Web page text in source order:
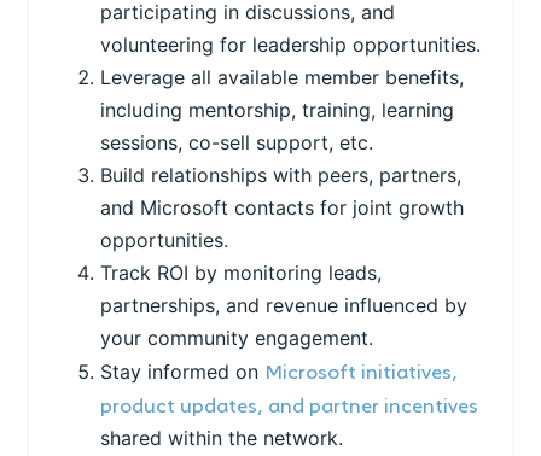
participating in discussions, and
volunteering for leadership opportunities.
Leverage all available member benefits,
including mentorship, training, learning
sessions, co-sell support, etc.
Build relationships with peers, partners,
and Microsoft contacts for joint growth
opportunities.
Track ROI by monitoring leads,
partnerships, and revenue influenced by
your community engagement.
Stay informed on Microsoft initiatives,
product updates, and partner incentives
shared within the network.